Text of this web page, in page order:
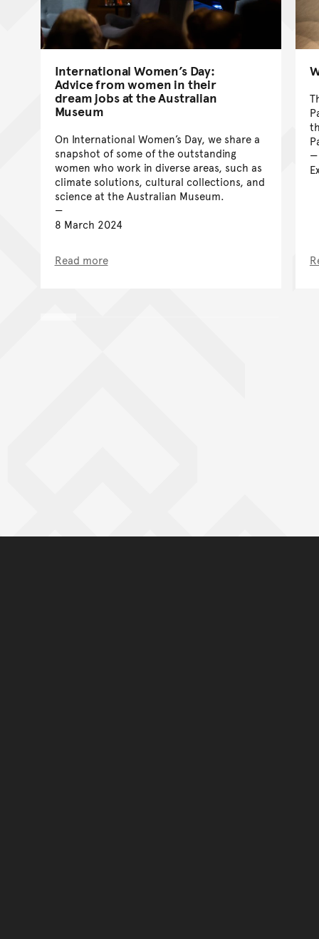
International Women’s Day:
Advice from women in their
dream jobs at the Australian
Museum
On International Women’s Day, we share a
snapshot of some of the outstanding
women who work in diverse areas, such as
climate solutions, cultural collections, and
science at the Australian Museum.
8 March 2024
Read more